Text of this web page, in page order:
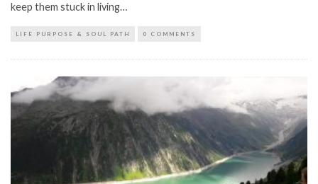
keep them stuck in living…
LIFE PURPOSE & SOUL PATH 0 COMMENTS